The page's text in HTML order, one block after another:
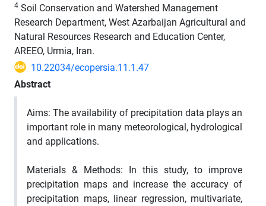
4 Soil Conservation and Watershed Management
Research Department, West Azarbaijan Agricultural and
Natural Resources Research and Education Center,
AREEO, Urmia, Iran.
10.22034/ecopersia.11.1.47
Abstract
Aims: The availability of precipitation data plays an
important role in many meteorological, hydrological
and applications.
Materials & Methods: In this study, to improve
precipitation maps and increase the accuracy of
precipitation maps, linear regression, multivariate,